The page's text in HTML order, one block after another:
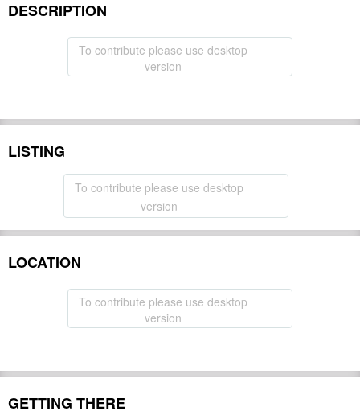
DESCRIPTION
To contribute please use desktop
version
LISTING
To contribute please use desktop
version
LOCATION
To contribute please use desktop
version
GETTING THERE